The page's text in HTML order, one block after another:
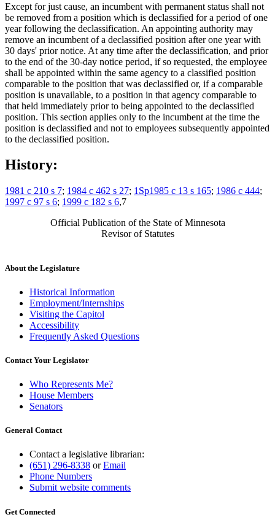
Except for just cause, an incumbent with permanent status shall not
be removed from a position which is declassified for a period of one
year following the declassification. An appointing authority may
remove an incumbent of a declassified position after one year with
30 days' prior notice. At any time after the declassification, and prior
to the end of the 30-day notice period, if so requested, the employee
shall be appointed within the same agency to a classified position
comparable to the position that was declassified or, if a comparable
position is unavailable, to a position in that agency comparable to
that held immediately prior to being appointed to the declassified
position. This section applies only to the incumbent at the time the
position is declassified and not to employees subsequently appointed
to the declassified position.
History:
1981 c 210 s 7; 1984 c 462 s 27; 1Sp1985 c 13 s 165; 1986 c 444;
1997 c 97 s 6; 1999 c 182 s 6,7
Official Publication of the State of Minnesota
Revisor of Statutes
About the Legislature
Historical Information
Employment/Internships
Visiting the Capitol
Accessibility
Frequently Asked Questions
Contact Your Legislator
Who Represents Me?
House Members
Senators
General Contact
Contact a legislative librarian:
(651) 296-8338 orEmail
Phone Numbers
Submit website comments
Get Connected